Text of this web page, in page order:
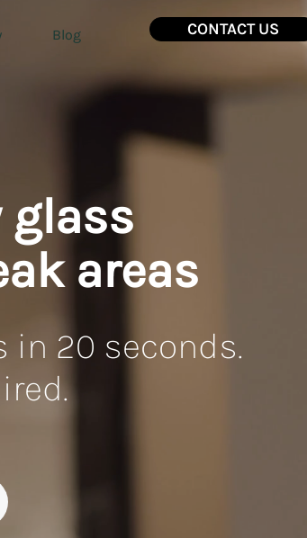
Blog CONTACT US
glass
areas
in 20 seconds.